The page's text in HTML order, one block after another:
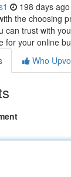
198 days ago
the choosing
can trust with
for your online
Who